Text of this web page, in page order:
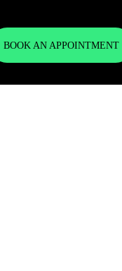
BOOK AN APPOINTMENT